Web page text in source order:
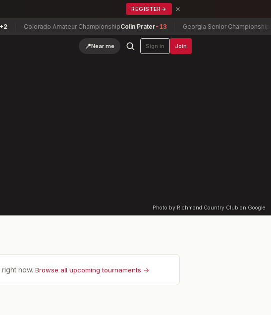
REGISTER → ×
Colorado Amateur ChampionshipColin Prater-13 Georgia Senior Championship
📍Near me Sign in Join
Photo by Richmond Country Club on Google
right now. Browse all upcoming tournaments →